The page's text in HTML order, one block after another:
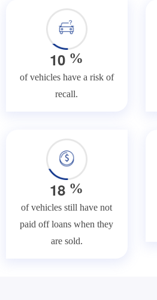
10 %
of vehicles have a risk of
recall.
18 %
of vehicles still have not
paid off loans when they
are sold.